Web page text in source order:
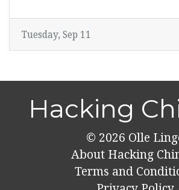
Tuesday, Sep 11
Hacking
© 2026 Olle
About Hacking
Terms and